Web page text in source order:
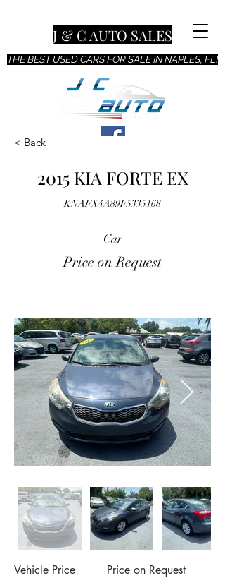
THE BEST USED CARS FOR SALE IN NAPLES, FL!
J & C AUTO SALES
< Back
2015 KIA FORTE EX
KNAFX4A89F5335168
Car
Price on Request
Vehicle Price
Price on Request